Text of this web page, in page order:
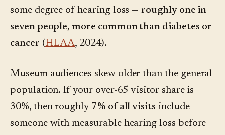
some degree of hearing loss —roughly one in
seven people, more common than diabetes or
cancer (HLAA, 2024).
Museum audiences skew older than the general
population. If your over-65 visitor share is
30%, then roughly 7% of all visits include
someone with measurable hearing loss before